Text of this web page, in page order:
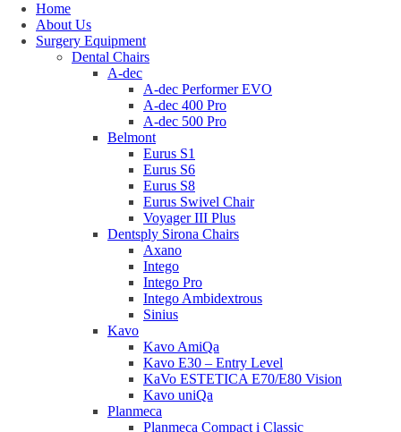
Home
About Us
Surgery Equipment
Dental Chairs
A-dec
A-dec Performer EVO
A-dec 400 Pro
A-dec 500 Pro
Belmont
Eurus S1
Eurus S6
Eurus S8
Eurus Swivel Chair
Voyager III Plus
Dentsply Sirona Chairs
Axano
Intego
Intego Pro
Intego Ambidextrous
Sinius
Kavo
Kavo AmiQa
Kavo E30 – Entry Level
KaVo ESTETICA E70/E80 Vision
Kavo uniQa
Planmeca
Planmeca Compact i Classic